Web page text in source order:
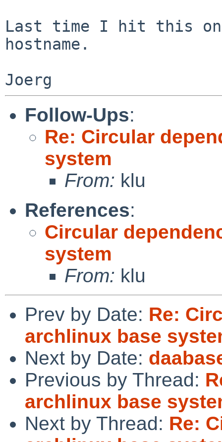
Last time I hit this
hostname.
Follow-Ups:
Re: Circular
system
From: klu
References:
Circular
system
From: klu
Prev by Date: Re:
archlinux base
Next by Date:
Previous by Thread:
archlinux base
Next by Thread: Re: